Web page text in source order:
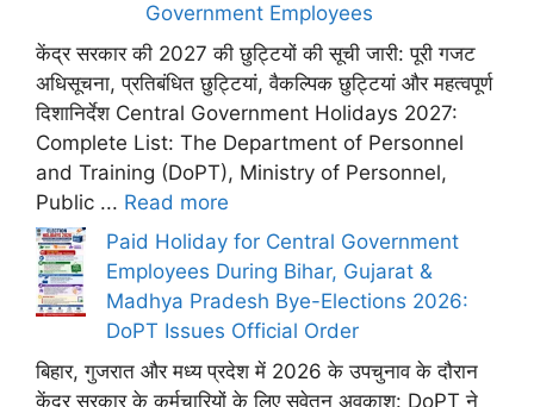
Government Employees
केंद्र सरकार की 2027 की छुट्टियों की सूची जारी: पूरी गजट
अधिसूचना, प्रतिबंधित छुट्टियां, वैकल्पिक छुट्टियां और महत्वपूर्ण
दिशानिर्देश Central Government Holidays 2027:
Complete List: The Department of Personnel
and Training (DoPT), Ministry of Personnel,
Public ... Read more
Paid Holiday for Central Government
Employees During Bihar, Gujarat &
Madhya Pradesh Bye-Elections 2026:
DoPT Issues Official Order
बिहार, गुजरात और मध्य प्रदेश में 2026 के उपचुनाव के दौरान
केंद्र सरकार के कर्मचारियों के लिए सवेतन अवकाश: DoPT ने